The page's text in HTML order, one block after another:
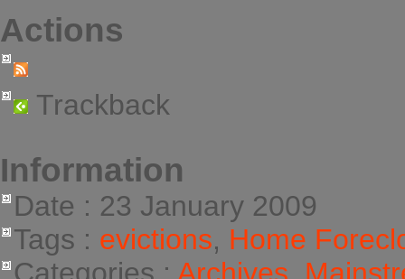
Actions
Trackback
Information
Date : 23 January 2009
Tags : evictions, Home